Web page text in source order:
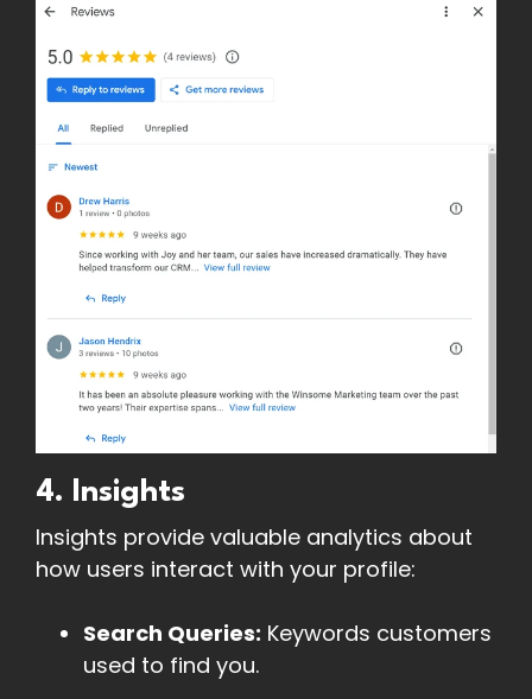
4. Insights
Insights provide valuable analytics about
how users interact with your profile:
Search Queries: Keywords customers
used to find you.